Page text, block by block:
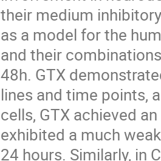
their medium
as a model for the
and their
48h. GTX
lines and time points,
cells, GTX achieved
exhibited a much
24 hours. Similarly, in